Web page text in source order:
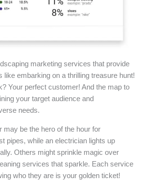
marketing services that provide
like embarking on a thrilling treasure hunt!
Your perfect customer! And the map to
your target audience and
needs.
may be the hero of the hour for
pipes, while an electrician lights up
Others might sprinkle magic over
services that sparkle. Each service
who they are is your golden ticket!